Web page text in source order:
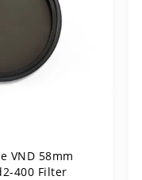
VND 58mm
400 Filter